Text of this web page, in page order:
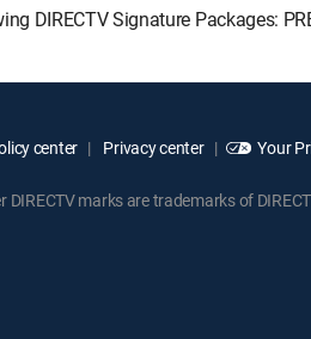
DIRECTV Signature Packages:
center Privacy center Your
DIRECTV marks are trademarks of